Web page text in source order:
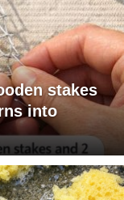
stakes
into